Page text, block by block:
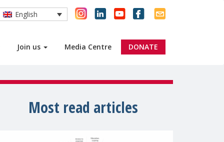
Join us Media Centre DONATE
English
Most read articles